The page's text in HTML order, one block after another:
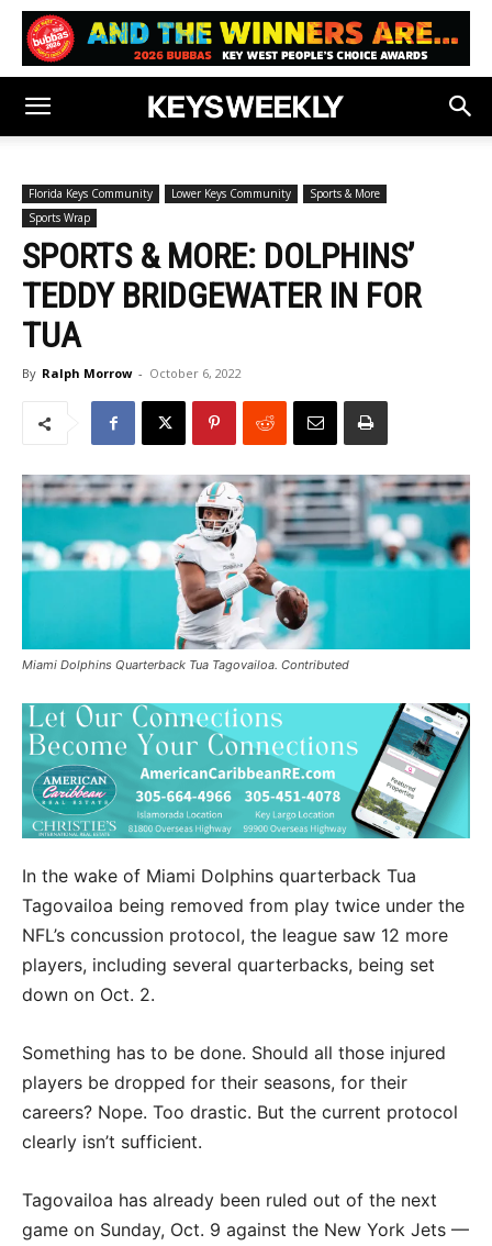
Florida Keys Community Lower Keys Community
Sports & More
Sports Wrap
SPORTS & MORE: DOLPHINS’
TEDDY BRIDGEWATER IN FOR
TUA
By Ralph Morrow - October 6, 2022
Miami Dolphins Quarterback Tua Tagovailoa. Contributed
In the wake of Miami Dolphins quarterback Tua
Tagovailoa being removed from play twice under the
NFL’s concussion protocol, the league saw 12 more
players, including several quarterbacks, being set
down on Oct. 2.
Something has to be done. Should all those injured
players be dropped for their seasons, for their
careers? Nope. Too drastic. But the current protocol
clearly isn’t sufficient.
Tagovailoa has already been ruled out of the next
game on Sunday, Oct. 9 against the New York Jets —